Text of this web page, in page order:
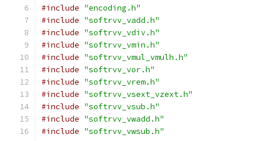
#include "encoding.h"
#include "softrvv_vadd.h"
#include "softrvv_vdiv.h"
#include "softrvv_vmin.h"
#include "softrvv_vmul_vmulh.h"
#include "softrvv_vor.h"
#include "softrvv_vrem.h"
#include "softrvv_vsext_vzext.h"
#include "softrvv_vsub.h"
#include "softrvv_vwadd.h"
#include "softrvv_vwsub.h"